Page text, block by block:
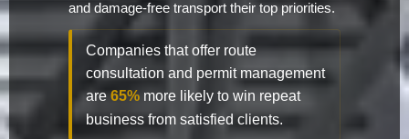
and damage-free transport their top priorities.
Companies that offer route
consultation and permit management
are65% more likely to win repeat
business from satisfied clients.